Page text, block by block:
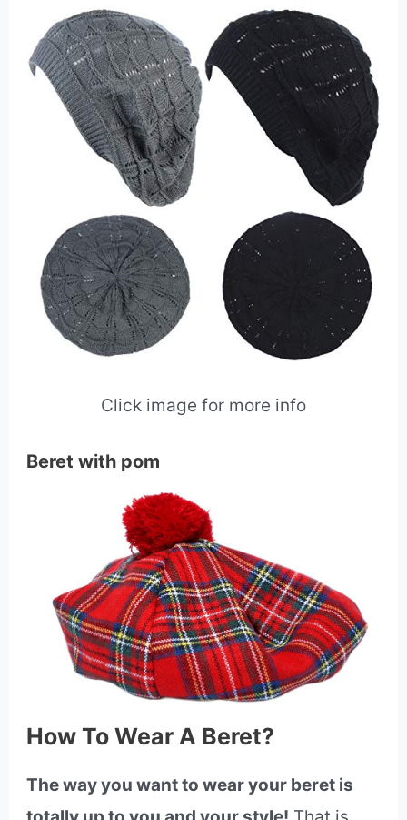
Click image for more info
Beret with pom
How To Wear A Beret?
The way you want to wear your beret is